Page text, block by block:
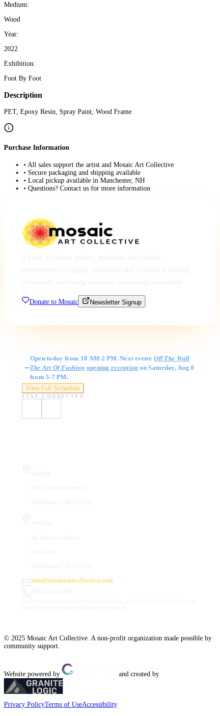
Medium:
Wood
Year:
2022
Exhibition:
Foot By Foot
Description
PET, Epoxy Resin, Spray Paint, Wood Frame
Purchase Information
• All sales support the artist and Mosaic Art Collective
• Secure packaging and shipping available
• Local pickup available in Manchester, NH
• Questions? Contact us for more information
Donate to Mosaic Newsletter Signup
Open today from 10 AM-2 PM. Next event:Off The Wall
The Art Of Fashion opening reception on Saturday, Aug 8
from 5-7 PM.
View Full Schedule
STAY CONNECTED
info@mosaicartcollective.com
© 2025 Mosaic Art Collective. A non-profit organization made possible by
community support.
Website powered by and created by
Privacy PolicyTerms of UseAccessibility